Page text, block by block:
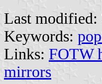
Last modified:
Keywords:
Links: FOTW
mirrors